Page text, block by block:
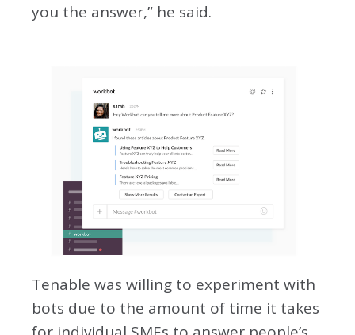
you the answer,” he said.
Tenable was willing to experiment with
bots due to the amount of time it takes